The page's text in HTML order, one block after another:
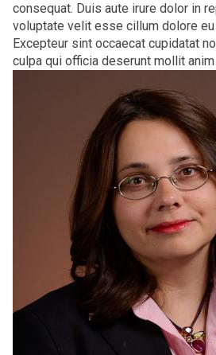
consequat. Duis aute irure dolor in
voluptate velit esse cillum dolore eu
Excepteur sint occaecat cupidatat
culpa qui officia deserunt mollit